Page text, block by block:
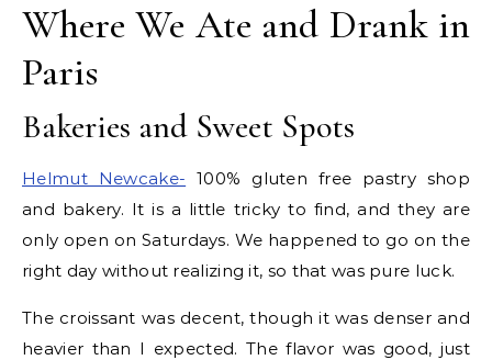
Where We Ate and Drank in
Paris
Bakeries and Sweet Spots
Helmut Newcake- 100% gluten free pastry shop
and bakery. It is a little tricky to find, and they are
only open on Saturdays. We happened to go on the
right day without realizing it, so that was pure luck.
The croissant was decent, though it was denser and
heavier than I expected. The flavor was good, just